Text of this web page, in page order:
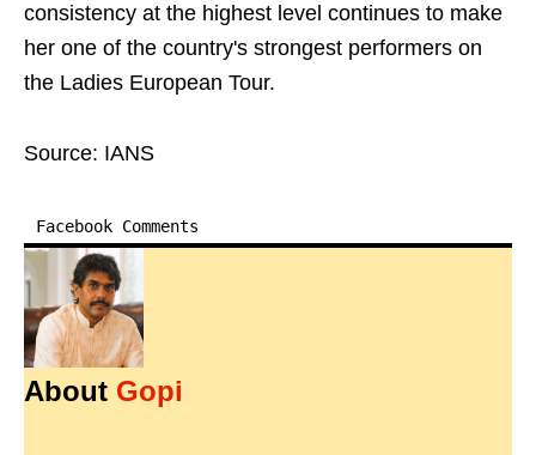
consistency at the highest level continues to make
her one of the country's strongest performers on
the Ladies European Tour.
Source: IANS
Facebook Comments
About Gopi